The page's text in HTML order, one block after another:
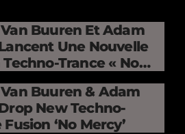
Buuren Et Adam
Une Nouvelle
Techno-Trance « No
Buuren & Adam
New Techno-
‘No Mercy’